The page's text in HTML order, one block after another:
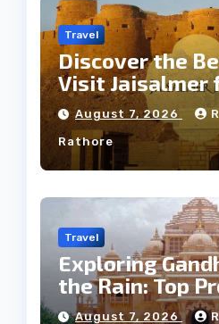
Travel
Discover the
Visit Jaisalmer
Weather
August 7, 2026
Rathore
Travel
Exploring
the Rain: Top
August 7, 2026